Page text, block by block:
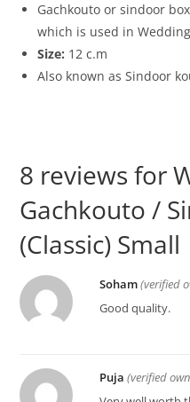
Gachkouto or sindoor
which is used in
Size: 12 c.m
Also known as Sindoor
8 reviews for
Gachkouto /
(Classic) Small
Soham(verified
Good quality.
Puja(verified